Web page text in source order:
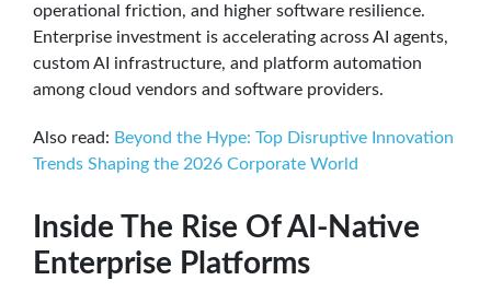
operational friction, and higher software resilience.
Enterprise investment is accelerating across AI agents,
custom AI infrastructure, and platform automation
among cloud vendors and software providers.
Also read: Beyond the Hype: Top Disruptive Innovation
Trends Shaping the 2026 Corporate World
Inside The Rise Of AI-Native
Enterprise Platforms